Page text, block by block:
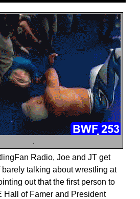
.
Radio, Joe and JT get
talking about wrestling at
out that the first person to
Hall of Famer and President